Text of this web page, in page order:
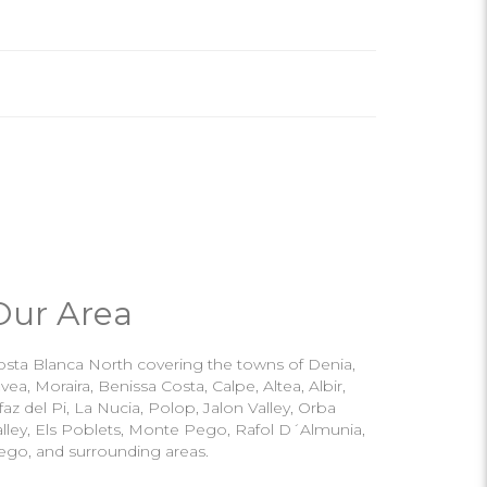
Area
Blanca North covering the towns of Denia,
Moraira, Benissa Costa, Calpe, Altea, Albir,
del Pi, La Nucia, Polop, Jalon Valley, Orba
Els Poblets, Monte Pego, Rafol D´Almunia,
and surrounding areas.